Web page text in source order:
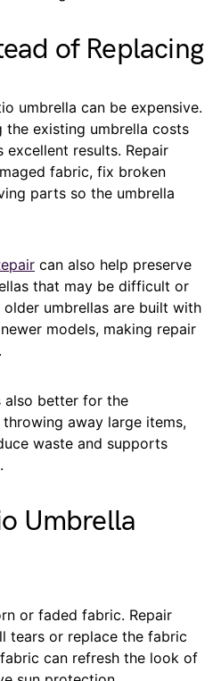
of Replacing
umbrella can be expensive.
the existing umbrella costs
excellent results. Repair
fabric, fix broken
parts so the umbrella
can also help preserve
that may be difficult or
umbrellas are built with
models, making repair
also better for the
away large items,
waste and supports
Umbrella
or faded fabric. Repair
tears or replace the fabric
can refresh the look of